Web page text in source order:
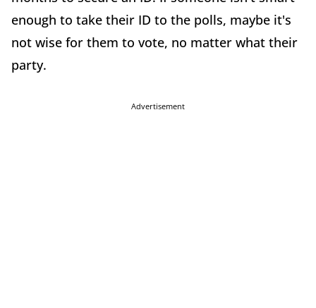
enough to take their ID to the polls, maybe it's
not wise for them to vote, no matter what their
party.
Advertisement